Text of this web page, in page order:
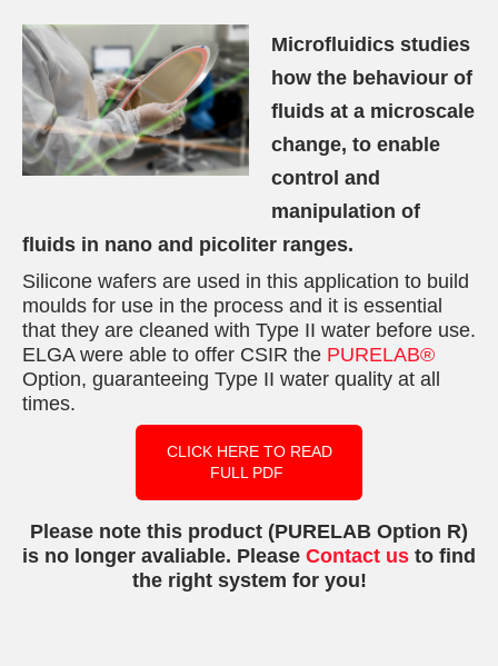
Microfluidics studies
how the behaviour of
fluids at a microscale
change, to enable
control and
manipulation of
fluids in nano and picoliter ranges.
Silicone wafers are used in this application to build
moulds for use in the process and it is essential
that they are cleaned with Type II water before use.
ELGA were able to offer CSIR the PURELAB®
Option, guaranteeing Type II water quality at all
times.
CLICK HERE TO READ
FULL PDF
Please note this product (PURELAB Option R)
is no longer avaliable. Please Contact us to find
the right system for you!